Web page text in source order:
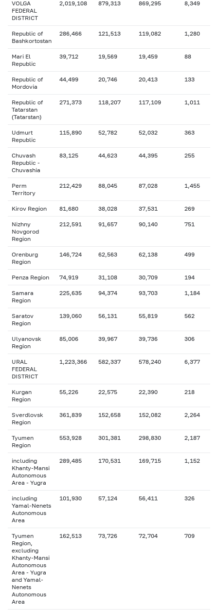
VOLGA
FEDERAL
DISTRICT
2,019,108 879,313 869,295 8,349
Republic of
Bashkortostan
286,466 121,513 119,082 1,280
Mari El
Republic
39,712 19,569 19,459 88
Republic of
Mordovia
44,499 20,746 20,413 133
Republic of
Tatarstan
(Tatarstan)
271,373 118,207 117,109 1,011
Udmurt
Republic
115,890 52,782 52,032 363
Chuvash
Republic -
Chuvashia
83,125 44,623 44,395 255
Perm
Territory
212,429 88,045 87,028 1,455
Kirov Region 81,680 38,028 37,531 269
Nizhny
Novgorod
Region
212,591 91,657 90,140 751
Orenburg
Region
146,724 62,563 62,138 499
Penza Region 74,919 31,108 30,709 194
Samara
Region
225,635 94,374 93,703 1,184
Saratov
Region
139,060 56,131 55,819 562
Ulyanovsk
Region
85,006 39,967 39,736 306
URAL
FEDERAL
DISTRICT
1,223,366 582,337 578,240 6,377
Kurgan
Region
55,226 22,575 22,390 218
Sverdlovsk
Region
361,839 152,658 152,082 2,264
Tyumen
Region
553,928 301,381 298,830 2,187
including
Khanty-Mansi
Autonomous
Area - Yugra
289,485 170,531 169,715 1,152
including
Yamal-Nenets
Autonomous
Area
101,930 57,124 56,411 326
Tyumen
Region,
excluding
Khanty-Mansi
Autonomous
Area - Yugra
and Yamal-
Nenets
Autonomous
Area
162,513 73,726 72,704 709